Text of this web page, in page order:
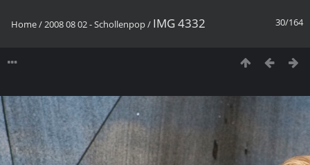
30/164
Home/2008 08 02 - Schollenpop/ IMG 4332